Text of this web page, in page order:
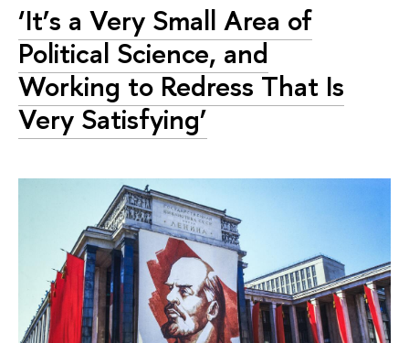
‘It’s a Very Small Area of
Political Science, and
Working to Redress That Is
Very Satisfying’